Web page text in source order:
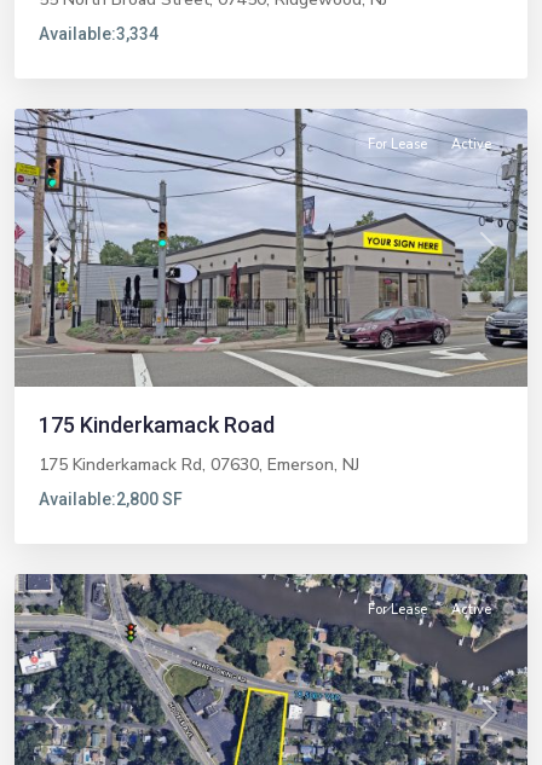
Available:3,334
Previous Next
For Lease Active
175 Kinderkamack Road
175 Kinderkamack Rd, 07630, Emerson, NJ
Available:2,800 SF
Previous Next
For Lease Active